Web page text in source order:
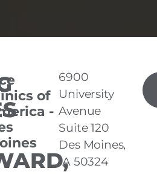
of
-
6900
University
Avenue
Suite 120
Des Moines,
IA 50324